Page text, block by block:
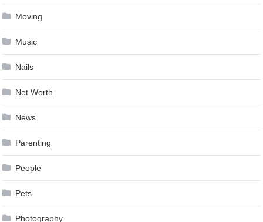
Moving
Music
Nails
Net Worth
News
Parenting
People
Pets
Photography